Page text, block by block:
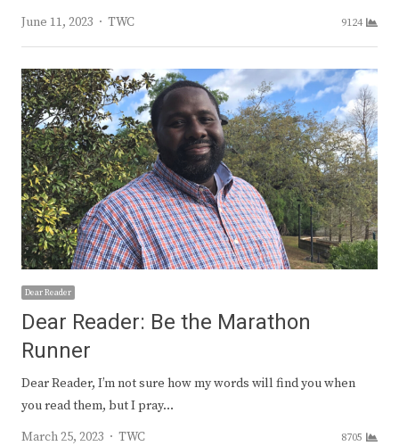
June 11, 2023
Author
TWC 9124
Dear Reader
Dear Reader: Be the Marathon
Runner
Dear Reader, I’m not sure how my words will find you when
you read them, but I pray…
March 25, 2023
Author
TWC 8705